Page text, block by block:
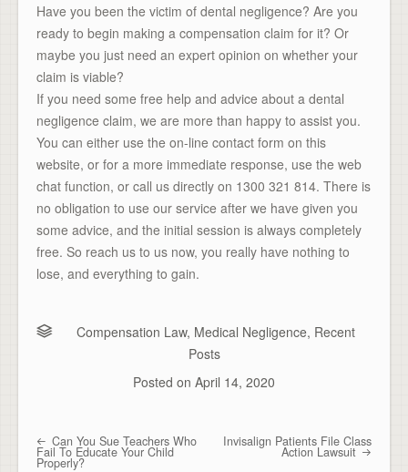
Have you been the victim of dental negligence? Are you
ready to begin making a compensation claim for it? Or
maybe you just need an expert opinion on whether your
claim is viable?
If you need some free help and advice about a dental
negligence claim, we are more than happy to assist you.
You can either use the on-line contact form on this
website, or for a more immediate response, use the web
chat function, or call us directly on 1300 321 814. There is
no obligation to use our service after we have given you
some advice, and the initial session is always completely
free. So reach us to us now, you really have nothing to
lose, and everything to gain.
Compensation Law, Medical Negligence, Recent
Posts
Posted on April 14, 2020
Post navigation
Can You Sue Teachers Who
Fail To Educate Your Child
Properly?
Invisalign Patients File Class
Action Lawsuit